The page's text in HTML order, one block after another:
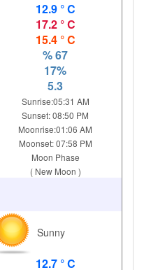
12.9 ° C
17.2 ° C
15.4 ° C
% 67
17%
5.3
Sunrise:05:31 AM
Sunset: 08:50 PM
Moonrise:01:06 AM
Moonset: 07:58 PM
Moon Phase
( New Moon )
Sunny
12.7 ° C